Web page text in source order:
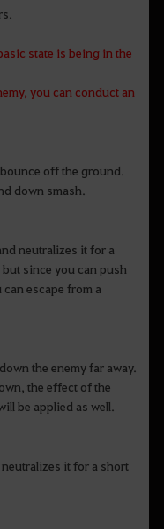
state is being in the
you can conduct an
off the ground.
down smash.
neutralizes it for a
since you can push
escape from a
the enemy far away.
the effect of the
be applied as well.
it for a short